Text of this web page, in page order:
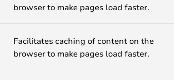
browser to make pages load faster.
Facilitates caching of content on the
browser to make pages load faster.